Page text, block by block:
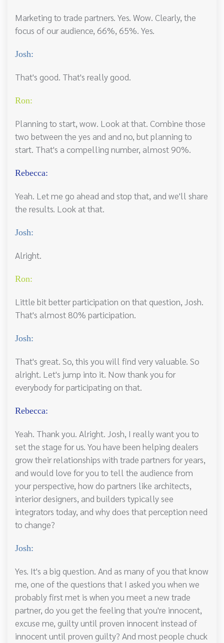
Marketing to trade partners. Yes. Wow. Clearly, the
focus of our audience, 66%, 65%. Yes.
Josh:
That's good. That's really good.
Ron:
Planning to start, wow. Look at that. Combine those
two between the yes and and no, but planning to
start. That's a compelling number, almost 90%.
Rebecca:
Yeah. Let me go ahead and stop that, and we'll share
the results. Look at that.
Josh:
Alright.
Ron:
Little bit better participation on that question, Josh.
That's almost 80% participation.
Josh:
That's great. So, this you will find very valuable. So
alright. Let's jump into it. Now thank you for
everybody for participating on that.
Rebecca:
Yeah. Thank you. Alright. Josh, I really want you to
set the stage for us. You have been helping dealers
grow their relationships with trade partners for years,
and would love for you to tell the audience from
your perspective, how do partners like architects,
interior designers, and builders typically see
integrators today, and why does that perception need
to change?
Josh:
Yes. It's a big question. And as many of you that know
me, one of the questions that I asked you when we
probably first met is when you meet a new trade
partner, do you get the feeling that you're innocent,
excuse me, guilty until proven innocent instead of
innocent until proven guilty? And most people chuck